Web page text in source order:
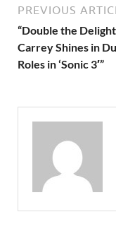
PREVIOUS
“Double the
Carrey Shines in
Roles in ‘Sonic 3′”